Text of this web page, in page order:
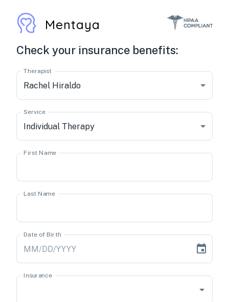
Mentaya
Check your insurance benefits:
Therapist
Rachel Hiraldo
Service
Individual Therapy
First Name
Last Name
Date of Birth
Insurance